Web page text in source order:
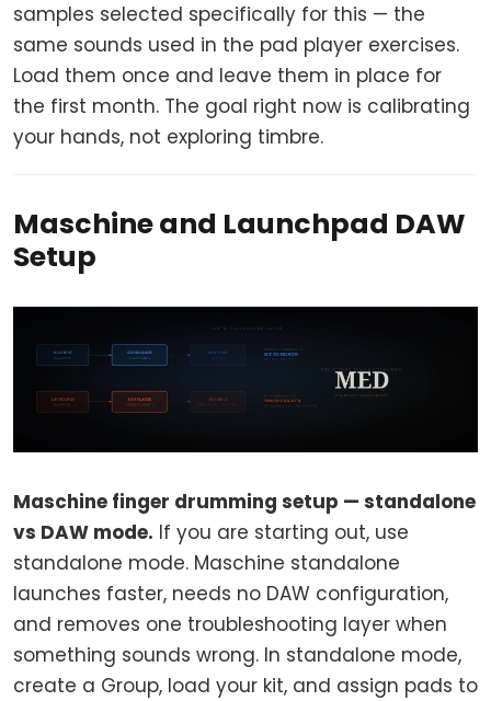
samples selected specifically for this — the
same sounds used in the pad player exercises.
Load them once and leave them in place for
the first month. The goal right now is calibrating
your hands, not exploring timbre.
Maschine and Launchpad DAW
Setup
Maschine finger drumming setup — standalone
vs DAW mode. If you are starting out, use
standalone mode. Maschine standalone
launches faster, needs no DAW configuration,
and removes one troubleshooting layer when
something sounds wrong. In standalone mode,
create a Group, load your kit, and assign pads to